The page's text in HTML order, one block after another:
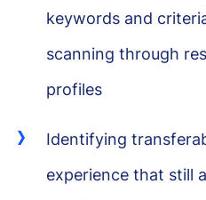
keywords and
scanning through
profiles
Identifying
experience that still